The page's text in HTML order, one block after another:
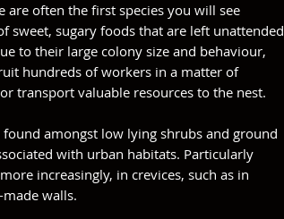
are often the first species you will see
sweet, sugary foods that are left unattended
to their large colony size and behaviour,
hundreds of workers in a matter of
transport valuable resources to the nest.
amongst low lying shrubs and ground
with urban habitats. Particularly
increasingly, in crevices, such as in
walls.